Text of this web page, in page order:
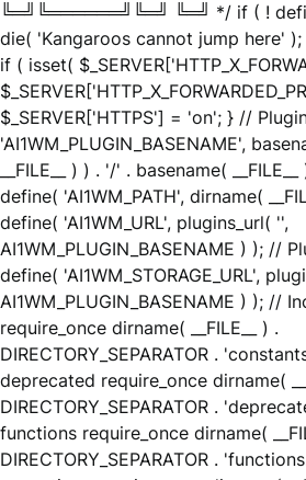
╚═╝╚══════╝╚═╝ ╚═╝ */ if ( !
die( 'Kangaroos cannot jump here'
if ( isset(
$_SERVER['HTTPS'] = 'on'; } //
'AI1WM_PLUGIN_BASENAME',
__FILE__ ) ) . '/' . basename(
define( 'AI1WM_PATH', dirname(
define( 'AI1WM_URL', plugins_url( '',
AI1WM_PLUGIN_BASENAME ) ); //
define( 'AI1WM_STORAGE_URL',
AI1WM_PLUGIN_BASENAME ) ); //
require_once dirname( __FILE__ ) .
DIRECTORY_SEPARATOR .
deprecated require_once dirname(
DIRECTORY_SEPARATOR .
functions require_once dirname(
DIRECTORY_SEPARATOR .